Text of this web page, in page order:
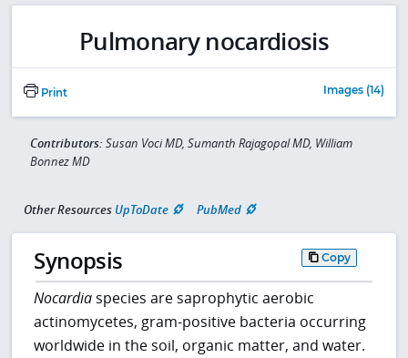
Pulmonary nocardiosis
Print Images (14)
Contributors: Susan Voci MD, Sumanth Rajagopal MD, William
Bonnez MD
Other Resources UpToDate PubMed
Synopsis Copy
Nocardiaspecies are saprophytic aerobic
actinomycetes, gram-positive bacteria occurring
worldwide in the soil, organic matter, and water.